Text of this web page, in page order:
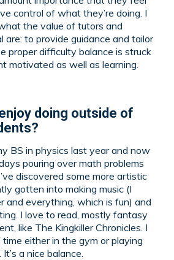
control of what they’re doing. I
the value of tutors and
are: to provide guidance and tailor
proper difficulty balance is struck
motivated as well as learning.
doing outside of
BS in physics last year and now
pouring over math problems
discovered some more artistic
gotten into making music (I
and everything, which is fun) and
I love to read, mostly fantasy
like The Kingkiller Chronicles. I
either in the gym or playing
a nice balance.